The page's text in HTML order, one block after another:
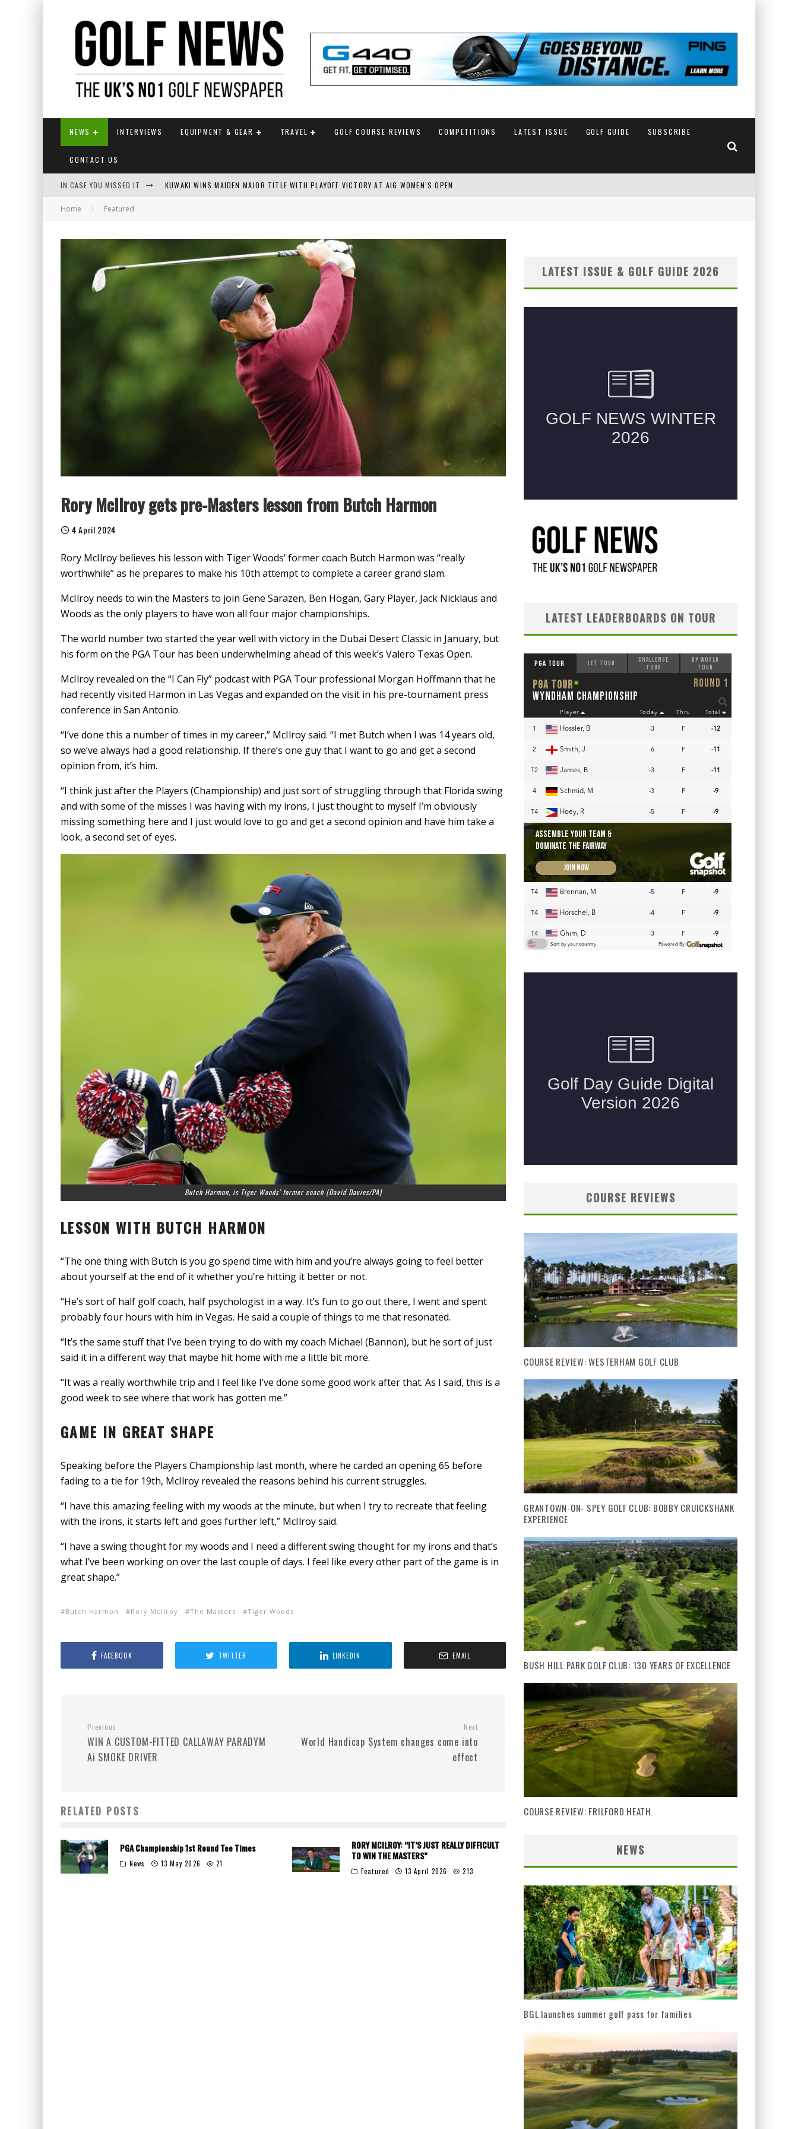
NEWS INTERVIEWS EQUIPMENT & GEAR TRAVEL GOLF COURSE REVIEWS COMPETITIONS LATEST ISSUE GOLF GUIDE SUBSCRIBE
CONTACT US
IN CASE YOU MISSED IT KUWAKI WINS MAIDEN MAJOR TITLE WITH PLAYOFF VICTORY AT AIG WOMEN’S OPEN
EUROPEAN SOLHEIM CUP TEAM ANNOUNCED
Home Featured
Rory McIlroy gets pre-Masters lesson from Butch Harmon
4 April 2024
Rory McIlroy believes his lesson with Tiger Woods’ former coach Butch Harmon was “really
worthwhile” as he prepares to make his 10th attempt to complete a career grand slam.
McIlroy needs to win the Masters to join Gene Sarazen, Ben Hogan, Gary Player, Jack Nicklaus and
Woods as the only players to have won all four major championships.
The world number two started the year well with victory in the Dubai Desert Classic in January, but
his form on the PGA Tour has been underwhelming ahead of this week’s Valero Texas Open.
McIlroy revealed on the “I Can Fly” podcast with PGA Tour professional Morgan Hoffmann that he
had recently visited Harmon in Las Vegas and expanded on the visit in his pre-tournament press
conference in San Antonio.
“I’ve done this a number of times in my career,” McIlroy said. “I met Butch when I was 14 years old,
so we’ve always had a good relationship. If there’s one guy that I want to go and get a second
opinion from, it’s him.
“I think just after the Players (Championship) and just sort of struggling through that Florida swing
and with some of the misses I was having with my irons, I just thought to myself I’m obviously
missing something here and I just would love to go and get a second opinion and have him take a
look, a second set of eyes.
Butch Harmon, is Tiger Woods’ former coach (David Davies/PA)
LESSON WITH BUTCH HARMON
“The one thing with Butch is you go spend time with him and you’re always going to feel better
about yourself at the end of it whether you’re hitting it better or not.
“He’s sort of half golf coach, half psychologist in a way. It’s fun to go out there, I went and spent
probably four hours with him in Vegas. He said a couple of things to me that resonated.
“It’s the same stuff that I’ve been trying to do with my coach Michael (Bannon), but he sort of just
said it in a different way that maybe hit home with me a little bit more.
“It was a really worthwhile trip and I feel like I’ve done some good work after that. As I said, this is a
good week to see where that work has gotten me.”
GAME IN GREAT SHAPE
Speaking before the Players Championship last month, where he carded an opening 65 before
fading to a tie for 19th, McIlroy revealed the reasons behind his current struggles.
“I have this amazing feeling with my woods at the minute, but when I try to recreate that feeling
with the irons, it starts left and goes further left,” McIlroy said.
“I have a swing thought for my woods and I need a different swing thought for my irons and that’s
what I’ve been working on over the last couple of days. I feel like every other part of the game is in
great shape.”
Butch Harmon Rory McIlroy The Masters Tiger Woods
FACEBOOK TWITTER LINKEDIN EMAIL
Previous
WIN A CUSTOM-FITTED CALLAWAY PARADYM
Ai SMOKE DRIVER
Next
World Handicap System changes come into
effect
RELATED POSTS
PGA Championship 1st Round Tee Times
News 13 May 2026 21
RORY MCILROY: “IT’S JUST REALLY DIFFICULT
TO WIN THE MASTERS”
Featured 13 April 2026 213
LATEST ISSUE & GOLF GUIDE 2026
LATEST LEADERBOARDS ON TOUR
COURSE REVIEWS
COURSE REVIEW: WESTERHAM GOLF CLUB
GRANTOWN-ON- SPEY GOLF CLUB: BOBBY CRUICKSHANK
EXPERIENCE
BUSH HILL PARK GOLF CLUB: 130 YEARS OF EXCELLENCE
COURSE REVIEW: FRILFORD HEATH
NEWS
BGL launches summer golf pass for families